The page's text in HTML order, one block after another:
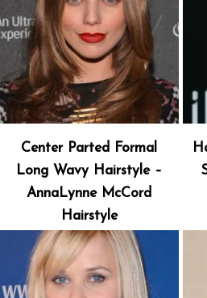
Center Parted Formal
Long Wavy Hairstyle –
AnnaLynne McCord
Hairstyle